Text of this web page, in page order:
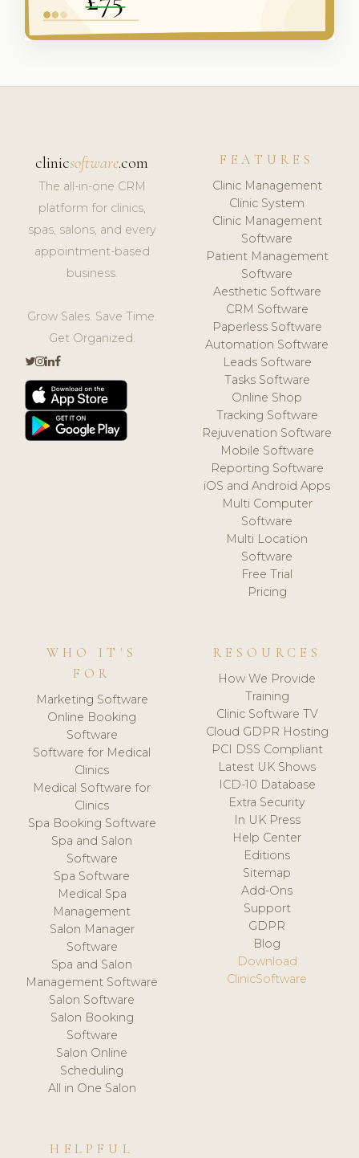
clinicsoftware.com
The all-in-one CRM
platform for clinics,
spas, salons, and every
appointment-based
business.
Grow Sales. Save Time.
Get Organized.
FEATURES
Clinic Management
Clinic System
Clinic Management
Software
Patient Management
Software
Aesthetic Software
CRM Software
Paperless Software
Automation Software
Leads Software
Tasks Software
Online Shop
Tracking Software
Rejuvenation Software
Mobile Software
Reporting Software
iOS and Android Apps
Multi Computer
Software
Multi Location
Software
Free Trial
Pricing
WHO IT'S
FOR
Marketing Software
Online Booking
Software
Software for Medical
Clinics
Medical Software for
Clinics
Spa Booking Software
Spa and Salon
Software
Spa Software
Medical Spa
Management
Salon Manager
Software
Spa and Salon
Management Software
Salon Software
Salon Booking
Software
Salon Online
Scheduling
All in One Salon
RESOURCES
How We Provide
Training
Clinic Software TV
Cloud GDPR Hosting
PCI DSS Compliant
Latest UK Shows
ICD-10 Database
Extra Security
In UK Press
Help Center
Editions
Sitemap
Add-Ons
Support
GDPR
Blog
Download
ClinicSoftware
HELPFUL